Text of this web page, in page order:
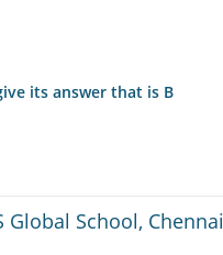
its answer that is B
Global School, Chennai